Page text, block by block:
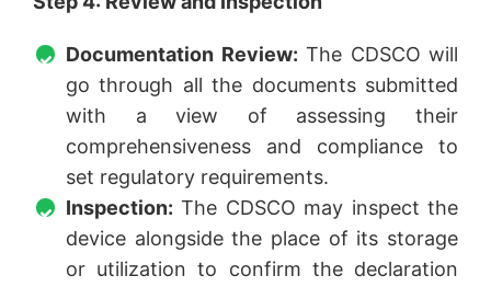
Documentation Review: The CDSCO will
go through all the documents submitted
with a view of assessing their
comprehensiveness and compliance to
set regulatory requirements.
Inspection: The CDSCO may inspect the
device alongside the place of its storage
or utilization to confirm the declaration